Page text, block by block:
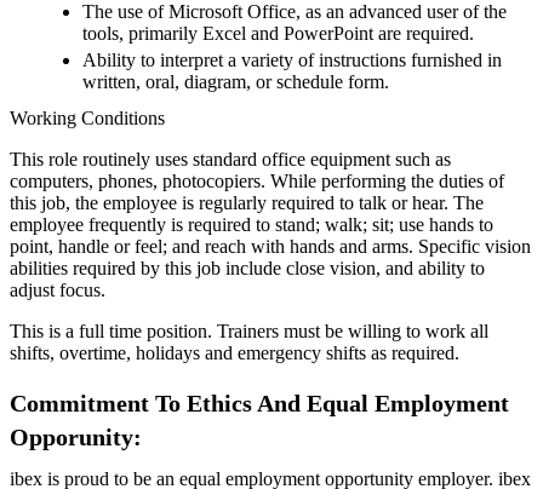
The use of Microsoft Office, as an advanced user of the
tools, primarily Excel and PowerPoint are required.
Ability to interpret a variety of instructions furnished in
written, oral, diagram, or schedule form.
Working Conditions
This role routinely uses standard office equipment such as
computers, phones, photocopiers. While performing the duties of
this job, the employee is regularly required to talk or hear. The
employee frequently is required to stand; walk; sit; use hands to
point, handle or feel; and reach with hands and arms. Specific vision
abilities required by this job include close vision, and ability to
adjust focus.
This is a full time position. Trainers must be willing to work all
shifts, overtime, holidays and emergency shifts as required.
Commitment To Ethics And Equal Employment
Opporunity:
ibex is proud to be an equal employment opportunity employer. ibex